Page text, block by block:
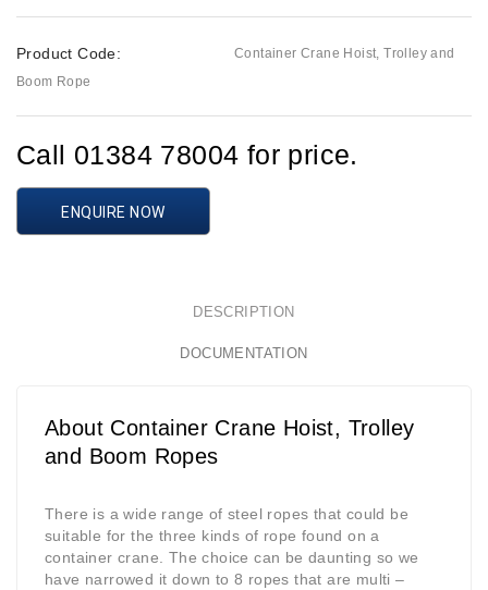
Product Code:
Container Crane Hoist, Trolley and
Boom Rope
Call 01384 78004 for price.
ENQUIRE NOW
DESCRIPTION
DOCUMENTATION
About Container Crane Hoist, Trolley
and Boom Ropes
There is a wide range of steel ropes that could be
suitable for the three kinds of rope found on a
container crane. The choice can be daunting so we
have narrowed it down to 8 ropes that are multi –